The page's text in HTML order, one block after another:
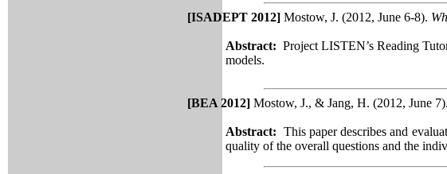
[ISADEPT 2012]Mostow, J. (2012, June 6-8).
Abstract: Project LISTEN’s Reading
models.
[BEA 2012] Mostow, J., & Jang, H. (2012, June 7).
Abstract: This paper describes and
quality of the overall questions and the